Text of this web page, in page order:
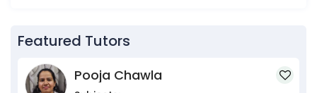
Featured Tutors
Pooja Chawla